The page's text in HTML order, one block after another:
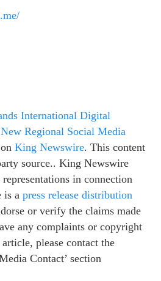
International Digital
Regional Social Media
King Newswire. This content
source.. King Newswire
in connection
is a press release distribution
or verify the claims made
any complaints or copyright
please contact the
Contact’ section